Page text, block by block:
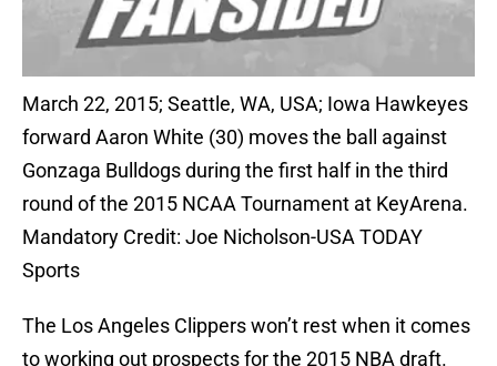
March 22, 2015; Seattle, WA, USA; Iowa Hawkeyes
forward Aaron White (30) moves the ball against
Gonzaga Bulldogs during the first half in the third
round of the 2015 NCAA Tournament at KeyArena.
Mandatory Credit: Joe Nicholson-USA TODAY
Sports
The Los Angeles Clippers won’t rest when it comes
to working out prospects for the 2015 NBA draft.